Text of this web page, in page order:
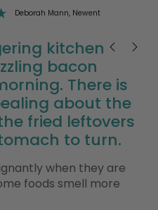
kitchen
bacon
There is
about the
fried leftovers
to turn.
when they are
foods smell more